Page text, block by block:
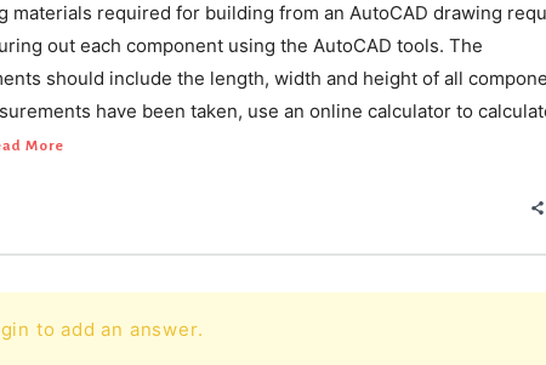
materials required for building from an AutoCAD drawing
out each component using the AutoCAD tools. The
should include the length, width and height of all
have been taken, use an online calculator to
More
to add an answer.